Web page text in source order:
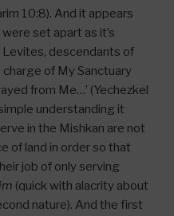
10:8). And it appears
set apart as it’s
Levites, descendants of
of My Sanctuary
from Me…’ (Yechezkel
understanding it
in the Mishkan are not
of land in order so that
job of only serving
(quick with alacrity about
nature). And the first